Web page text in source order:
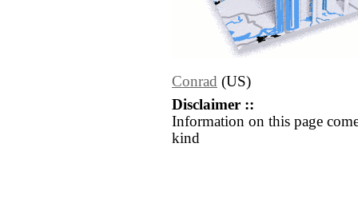
Conrad (US)
Disclaimer ::
Information on this page
kind